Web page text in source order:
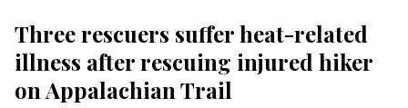
Three rescuers suffer heat-related
illness after rescuing injured hiker
on Appalachian Trail